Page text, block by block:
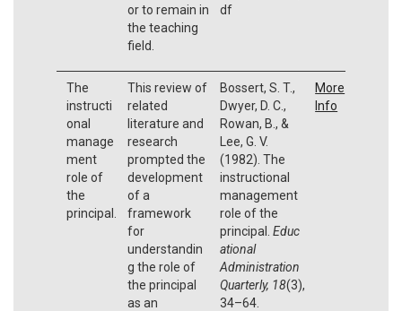
or to remain in
the teaching
field.
df
The
instructi
onal
manage
ment
role of
the
principal.
This review of
related
literature and
research
prompted the
development
of a
framework
for
understandin
g the role of
the principal
as an
Bossert, S. T.,
Dwyer, D. C.,
Rowan, B., &
Lee, G. V.
(1982). The
instructional
management
role of the
principal. Educ
ational
Administration
Quarterly, 18(3),
34–64.
More
Info